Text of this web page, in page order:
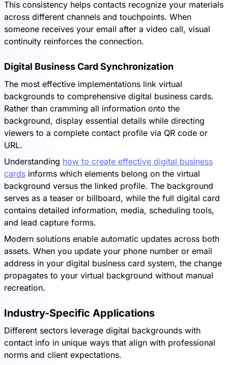
This consistency helps contacts recognize your materials
across different channels and touchpoints. When
someone receives your email after a video call, visual
continuity reinforces the connection.
Digital Business Card Synchronization
The most effective implementations link virtual
backgrounds to comprehensive digital business cards.
Rather than cramming all information onto the
background, display essential details while directing
viewers to a complete contact profile via QR code or
URL.
Understanding how to create effective digital business
cards informs which elements belong on the virtual
background versus the linked profile. The background
serves as a teaser or billboard, while the full digital card
contains detailed information, media, scheduling tools,
and lead capture forms.
Modern solutions enable automatic updates across both
assets. When you update your phone number or email
address in your digital business card system, the change
propagates to your virtual background without manual
recreation.
Industry-Specific Applications
Different sectors leverage digital backgrounds with
contact info in unique ways that align with professional
norms and client expectations.